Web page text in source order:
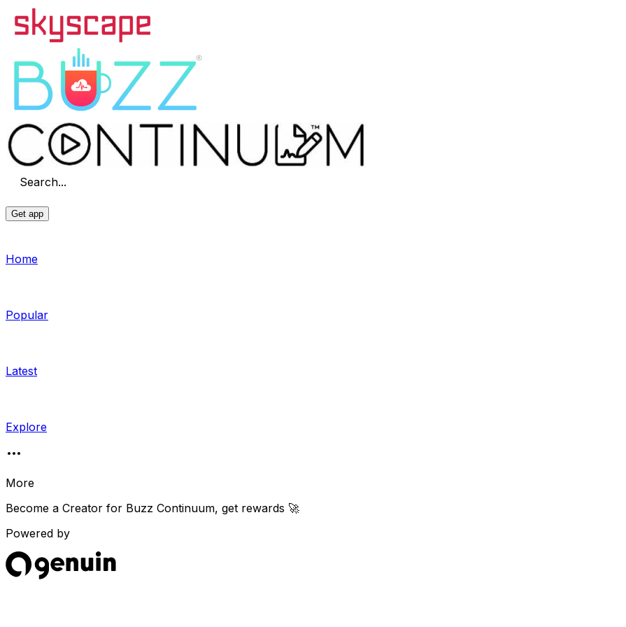
Search...
Get app
Home
Popular
Latest
Explore
More
Become a Creator for Buzz Continuum, get rewards 🚀
Powered by